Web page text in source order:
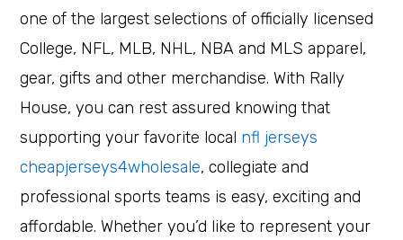
one of the largest selections of officially licensed
College, NFL, MLB, NHL, NBA and MLS apparel,
gear, gifts and other merchandise. With Rally
House, you can rest assured knowing that
supporting your favorite local nfl jerseys
cheapjerseys4wholesale, collegiate and
professional sports teams is easy, exciting and
affordable. Whether you’d like to represent your